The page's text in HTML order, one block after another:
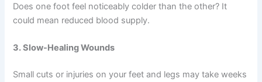
Does one foot feel noticeably colder than the other? It
could mean reduced blood supply.
3. Slow-Healing Wounds
Small cuts or injuries on your feet and legs may take weeks